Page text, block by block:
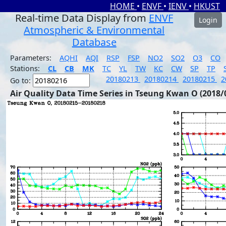
HOME • ENVF • IENV • HKUST
Real-time Data Display from ENVF
Atmospheric & Environmental
Database
Login
Parameters: AQHI AQI RSP FSP NO2 SO2 O3
CO
Stations:
CL CB MK TC YL TW KC CW SP TP
Go to:
20180213 20180214 20180215
Air Quality Data Time Series in Tseung Kwan O (2018/